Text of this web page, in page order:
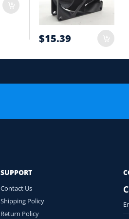
$15.39
SUPPORT
Contact Us
Shipping Policy
Return Policy